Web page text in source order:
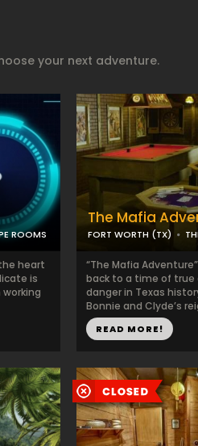
your next adventure.
ROOMS
heart
is
The Mafia
FORT WORTH (TX)
“The Mafia
back to a time of
danger in Texas
Bonnie and Clyde’s
READ MORE!